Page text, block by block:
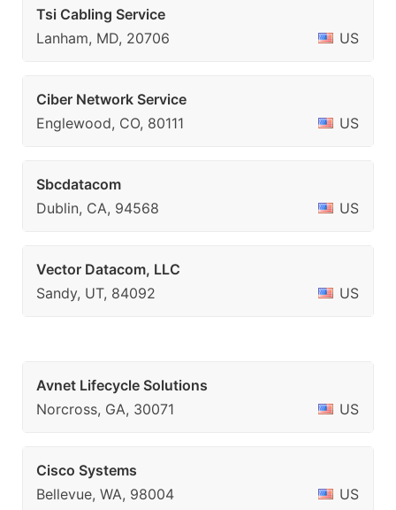
Tsi Cabling Service
Lanham, MD, 20706
US
Ciber Network Service
Englewood, CO, 80111
US
Sbcdatacom
Dublin, CA, 94568
US
Vector Datacom, LLC
Sandy, UT, 84092
US
Avnet Lifecycle Solutions
Norcross, GA, 30071
US
Cisco Systems
Bellevue, WA, 98004
US